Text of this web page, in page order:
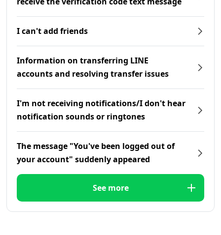
I can't add friends
Information on transferring LINE
accounts and resolving transfer issues
I'm not receiving notifications/I don't hear
notification sounds or ringtones
The message "You've been logged out of
your account" suddenly appeared
See more